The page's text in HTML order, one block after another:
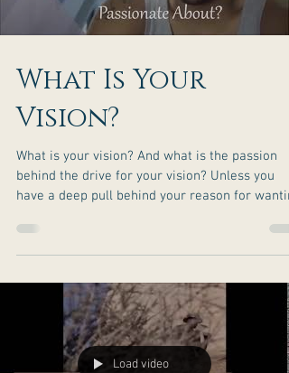
What Is Your
Vision?
What is your vision? And what is the passion
behind the drive for your vision? Unless you
have a deep pull behind your reason for
become too much and you may feel like giving
up. It is the passion behind your drive to success
life will bring your way. Be sure to stand firm in
your truth when rising to your greatness. You
are the only one in control of how you respond
Load video